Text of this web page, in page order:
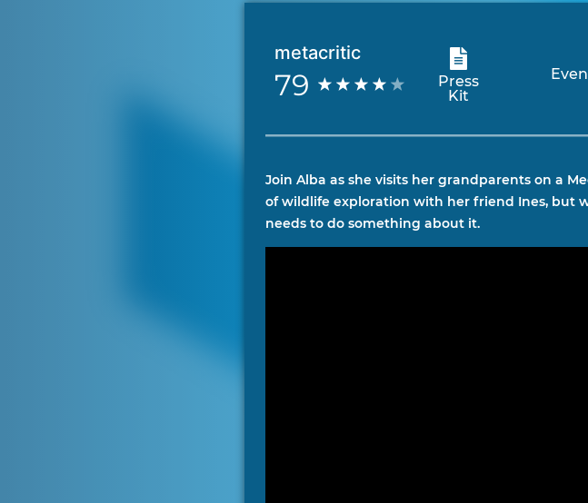
metacritic
79
Press
Kit
Join Alba as she visits her grandparents on a
of wildlife exploration with her friend Ines, but
needs to do something about it.